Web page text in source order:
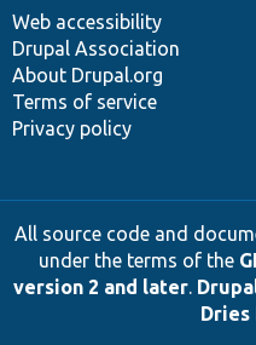
Web accessibility
Drupal Association
About Drupal.org
Terms of service
Privacy policy
All source code and
under the terms of the
version 2 and later.
Dries